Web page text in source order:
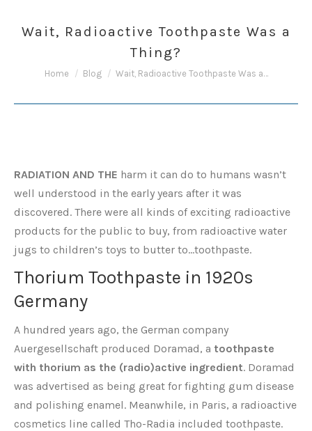
Wait, Radioactive Toothpaste Was a
Thing?
You are here:
Home Blog Wait, Radioactive Toothpaste Was a…
RADIATION AND THE harm it can do to humans wasn’t
well understood in the early years after it was
discovered. There were all kinds of exciting radioactive
products for the public to buy, from radioactive water
jugs to children’s toys to butter to…toothpaste.
Thorium Toothpaste in 1920s
Germany
A hundred years ago, the German company
Auergesellschaft produced Doramad, a toothpaste
with thorium as the (radio)active ingredient. Doramad
was advertised as being great for fighting gum disease
and polishing enamel. Meanwhile, in Paris, a radioactive
cosmetics line called Tho-Radia included toothpaste.